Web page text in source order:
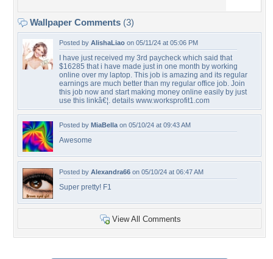
Wallpaper Comments (3)
Posted by AlishaLiao on 05/11/24 at 05:06 PM
I have just received my 3rd paycheck which said that
$16285 that i have made just in one month by working
online over my laptop. This job is amazing and its regular
earnings are much better than my regular office job. Join
this job now and start making money online easily by just
use this linkâ€¦. details www.worksprofit1.com
Posted by MiaBella on 05/10/24 at 09:43 AM
Awesome
Posted by Alexandra66 on 05/10/24 at 06:47 AM
Super pretty! F1
View All Comments